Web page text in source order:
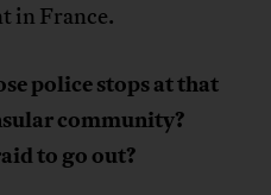
in France.
police stops at that
community?
to go out?